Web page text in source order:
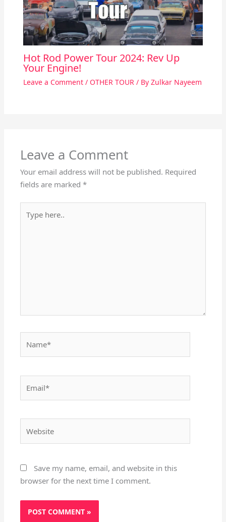
Hot Rod Power Tour 2024: Rev Up
Your Engine!
Leave a Comment / OTHER TOUR/ By Zulkar Nayeem
Leave a Comment
Your email address will not be published. Required
fields are marked*
here..
Save my name, email, and website in this
browser for the next time I comment.